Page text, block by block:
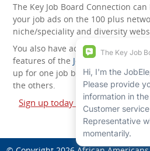
The Key Job Board Connection
your job ads on the 100 plus
niche/speciality and diversity
You also have access to the
features of the JobElephant
up for one job board, you
the others.
Sign up today and start
Job Board